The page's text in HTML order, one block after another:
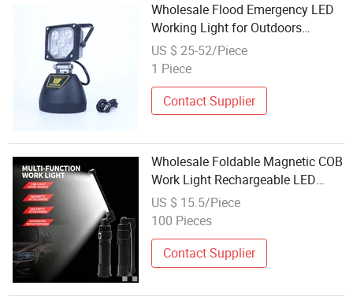
Wholesale Flood Emergency LED
Working Light for Outdoors
Rescue&Car Inspection
US $ 25-52/Piece
1 Piece
Contact Supplier
Wholesale Foldable Magnetic COB
Work Light Rechargeable LED
Inspection Flashlight for Auto
Repair Garage Workshop
US $ 15.5/Piece
100 Pieces
Contact Supplier